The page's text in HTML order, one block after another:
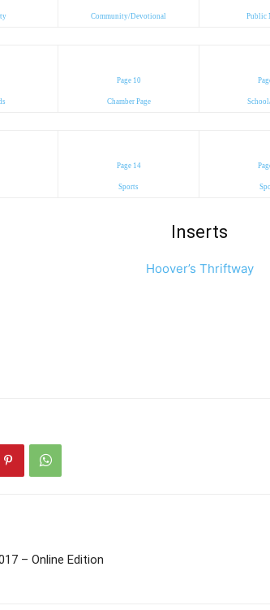
Community/Devotional Public
Page 10
Chamber Page
Page 14
Sports
Inserts
Hoover’s Thriftway
– Online Edition